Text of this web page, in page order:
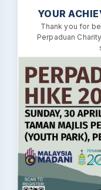
YOUR
Thank you for
Perpaduan